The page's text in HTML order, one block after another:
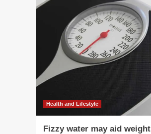
Health and Lifestyle
Fizzy water may aid weight